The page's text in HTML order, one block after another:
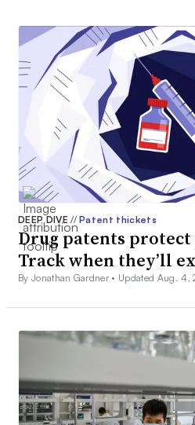
DEEP DIVE// Patent thickets
Drug patents
Track when they’ll
By Jonathan Gardner • Updated Aug. 4,